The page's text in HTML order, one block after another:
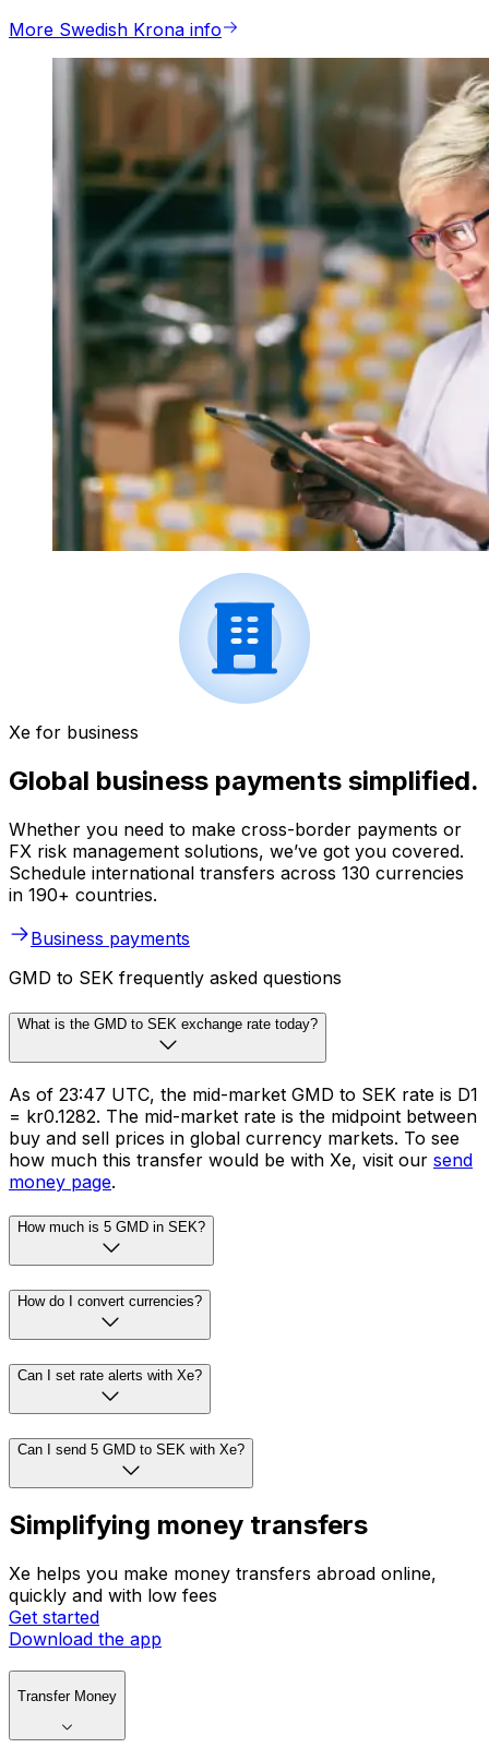
More Swedish Krona info
Xe for business
Global business payments simplified.
Whether you need to make cross-border payments or
FX risk management solutions, we’ve got you covered.
Schedule international transfers across 130 currencies
in 190+ countries.
Business payments
GMD to SEK frequently asked questions
What is the GMD to SEK exchange rate today?
As of 23:47 UTC, the mid-market GMD to SEK rate is D1
= kr0.1282. The mid-market rate is the midpoint between
buy and sell prices in global currency markets. To see
how much this transfer would be with Xe, visit our send
money page.
How much is 5 GMD in SEK?
How do I convert currencies?
Can I set rate alerts with Xe?
Can I send 5 GMD to SEK with Xe?
Simplifying money transfers
Xe helps you make money transfers abroad online,
quickly and with low fees
Get started
Download the app
Transfer Money